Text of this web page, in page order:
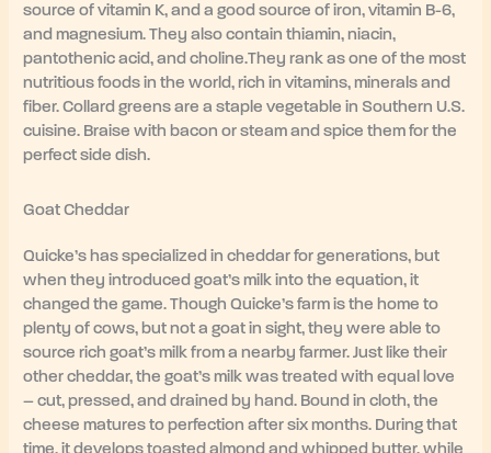
source of vitamin K, and a good source of iron, vitamin B-6,
and magnesium. They also contain thiamin, niacin,
pantothenic acid, and choline.They rank as one of the most
nutritious foods in the world, rich in vitamins, minerals and
fiber. Collard greens are a staple vegetable in Southern U.S.
cuisine. Braise with bacon or steam and spice them for the
perfect side dish.
Goat Cheddar
Quicke’s has specialized in cheddar for generations, but
when they introduced goat’s milk into the equation, it
changed the game. Though Quicke’s farm is the home to
plenty of cows, but not a goat in sight, they were able to
source rich goat’s milk from a nearby farmer. Just like their
other cheddar, the goat’s milk was treated with equal love
– cut, pressed, and drained by hand. Bound in cloth, the
cheese matures to perfection after six months. During that
time, it develops toasted almond and whipped butter, while